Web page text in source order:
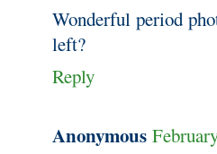
Wonderful period
left?
Reply
Anonymous